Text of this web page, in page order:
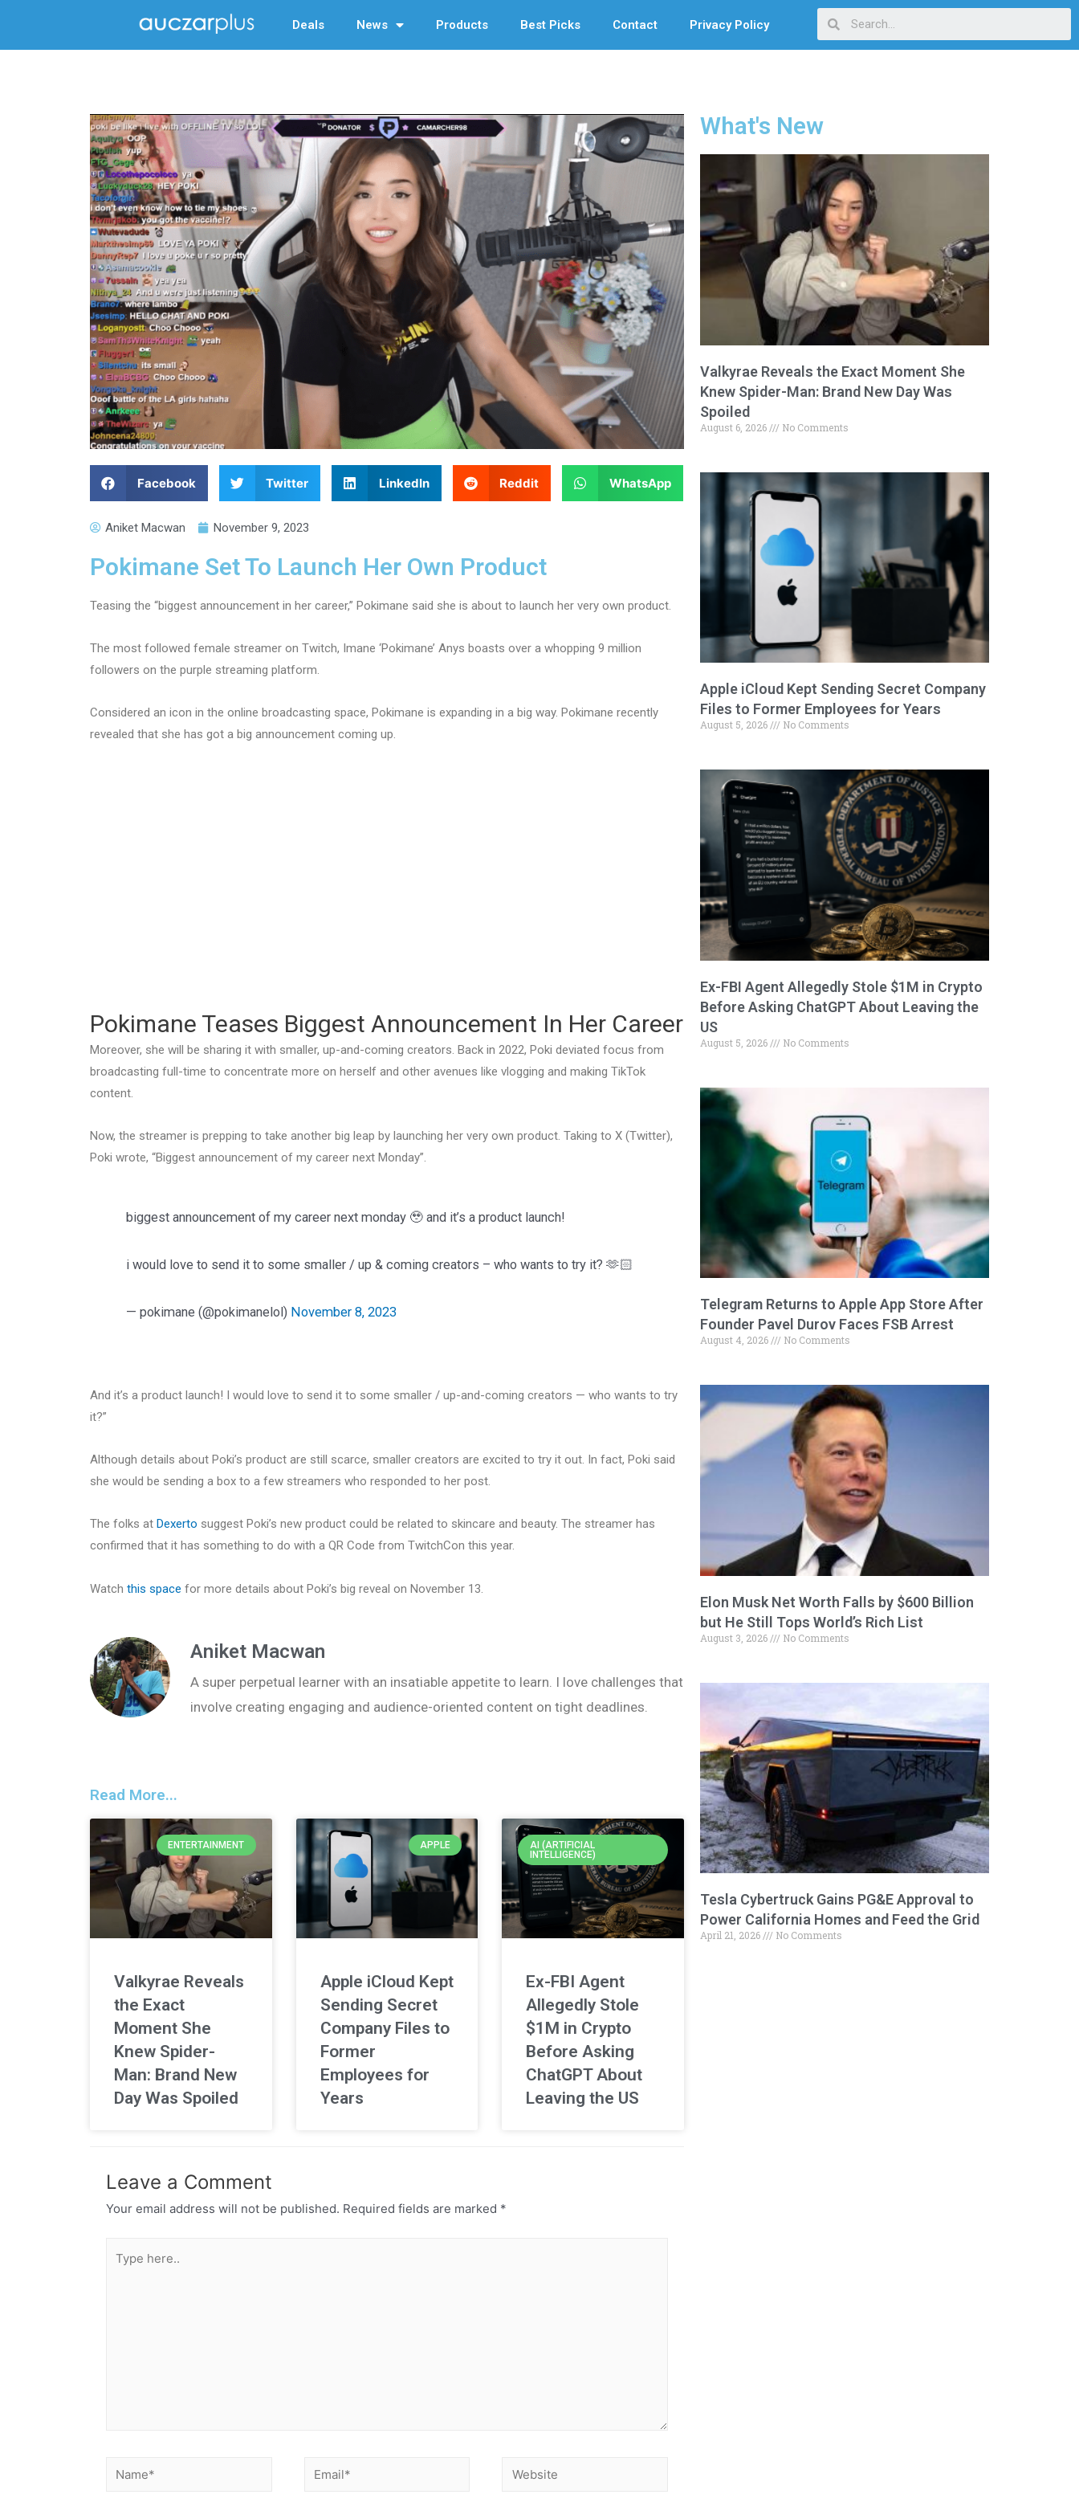
Deals News Products Best Picks Contact Privacy Policy
Facebook Twitter LinkedIn Reddit WhatsApp
Aniket Macwan November 9, 2023
Pokimane Set To Launch Her Own Product
Teasing the “biggest announcement in her career,” Pokimane said she is about to launch her very own product.
The most followed female streamer on Twitch, Imane ‘Pokimane’ Anys boasts over a whopping 9 million
followers on the purple streaming platform.
Considered an icon in the online broadcasting space, Pokimane is expanding in a big way. Pokimane recently
revealed that she has got a big announcement coming up.
Pokimane Teases Biggest Announcement In Her Career
Moreover, she will be sharing it with smaller, up-and-coming creators. Back in 2022, Poki deviated focus from
broadcasting full-time to concentrate more on herself and other avenues like vlogging and making TikTok
content.
Now, the streamer is prepping to take another big leap by launching her very own product. Taking to X (Twitter),
Poki wrote, “Biggest announcement of my career next Monday”.
biggest announcement of my career next monday 🥹 and it’s a product launch!
i would love to send it to some smaller / up & coming creators – who wants to try it? 🫶🏻
— pokimane (@pokimanelol) November 8, 2023
And it’s a product launch! I would love to send it to some smaller / up-and-coming creators — who wants to try
it?”
Although details about Poki’s product are still scarce, smaller creators are excited to try it out. In fact, Poki said
she would be sending a box to a few streamers who responded to her post.
The folks at Dexerto suggest Poki’s new product could be related to skincare and beauty. The streamer has
confirmed that it has something to do with a QR Code from TwitchCon this year.
Watch this space for more details about Poki’s big reveal on November 13.
Aniket Macwan
A super perpetual learner with an insatiable appetite to learn. I love challenges that
involve creating engaging and audience-oriented content on tight deadlines.
Read More...
ENTERTAINMENT
Valkyrae Reveals
the Exact
Moment She
Knew Spider-
Man: Brand New
Day Was Spoiled
APPLE
Apple iCloud Kept
Sending Secret
Company Files to
Former
Employees for
Years
AI (ARTIFICIAL
INTELLIGENCE)
Ex-FBI Agent
Allegedly Stole
$1M in Crypto
Before Asking
ChatGPT About
Leaving the US
Leave a Comment
Your email address will not be published. Required fields are marked *
What's New
Valkyrae Reveals the Exact Moment She
Knew Spider-Man: Brand New Day Was
Spoiled
August 6, 2026 No Comments
Apple iCloud Kept Sending Secret Company
Files to Former Employees for Years
August 5, 2026 No Comments
Ex-FBI Agent Allegedly Stole $1M in Crypto
Before Asking ChatGPT About Leaving the
US
August 5, 2026 No Comments
Telegram Returns to Apple App Store After
Founder Pavel Durov Faces FSB Arrest
August 4, 2026 No Comments
Elon Musk Net Worth Falls by $600 Billion
but He Still Tops World’s Rich List
August 3, 2026 No Comments
Tesla Cybertruck Gains PG&E Approval to
Power California Homes and Feed the Grid
April 21, 2026 No Comments